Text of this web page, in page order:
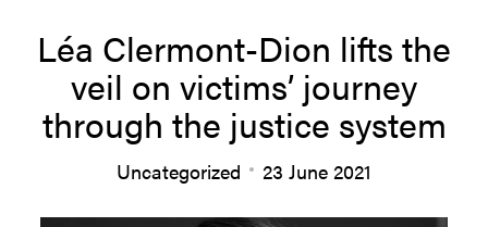
About us
Team
Productions
Léa Clermont-Dion lifts the
veil on victims’ journey
through the justice system
Uncategorized 23 June 2021